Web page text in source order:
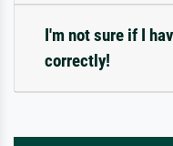
I'm not sure if I
correctly!